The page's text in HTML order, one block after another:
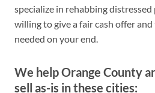
specialize in rehabbing distressed
willing to give a fair cash offer
needed on your end.
We help Orange County
sell as-is in these cities: